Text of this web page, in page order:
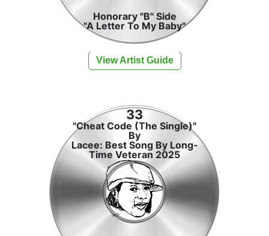
Honorary "B" Side
"A Letter To My Baby"
View Artist Guide
33
"Cheat Code (The Single)"
By
Lacee: Best Song By Long-
Time Veteran 2025